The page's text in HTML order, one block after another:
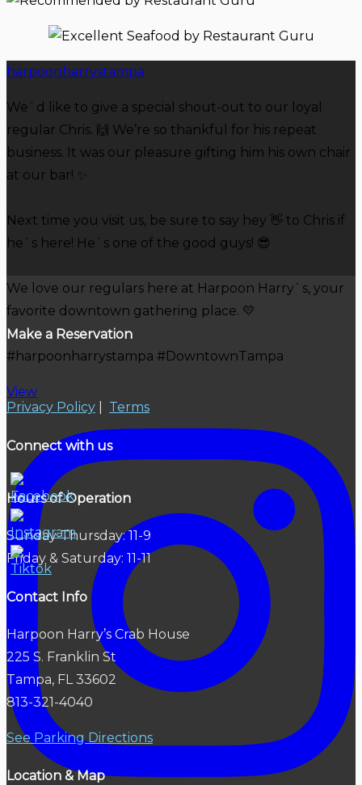
harpoonharrystampa
We`d like to give a special shout-out to our loyal
regular Chris. 🙌 We’re so thankful for his repeat
business. It was our pleasure gifting him his own chair
at our bar! ✨️
Next time you visit us, be sure to say hey 👋 to Chris if
he`s here! He`s one of the good guys! 😎
We love our regulars here at Harpoon Harry`s, your
favorite downtown gathering place. 💛
#harpoonharrystampa #DowntownTampa
View
Make a Reservation
Privacy Policy Terms
Connect with us
Hours of Operation
Sunday-Thursday: 11-9
Friday & Saturday: 11-11
Contact Info
Harpoon Harry’s Crab House
225 S. Franklin St
Tampa, FL 33602
813-321-4040
See Parking Directions
Location & Map